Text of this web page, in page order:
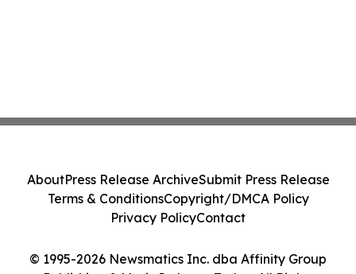
© 1995-2026 Newsmatics Inc. dba Affinity Group
AboutPress Release ArchiveSubmit Press Release
Terms & ConditionsCopyright/DMCA Policy
Privacy PolicyContact